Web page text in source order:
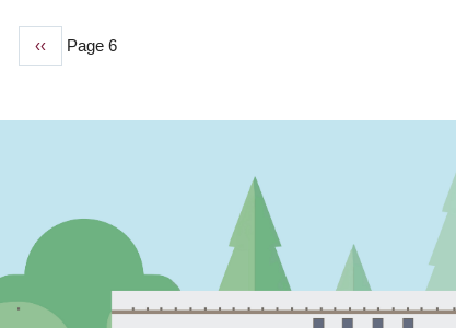
Previous
‹‹ Page 6